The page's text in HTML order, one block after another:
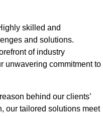
skilled and
and solutions.
of industry
unwavering commitment to
behind our clients’
our tailored solutions meet